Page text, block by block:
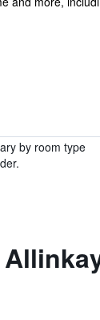
by room type